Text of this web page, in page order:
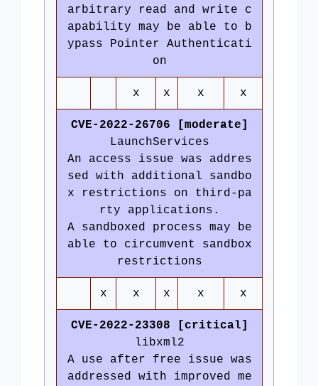
arbitrary read and write c
apability may be able to b
ypass Pointer Authenticati
on
x x x x
CVE-2022-26706 [moderate]
LaunchServices
An access issue was addres
sed with additional sandbo
x restrictions on third-pa
rty applications.
A sandboxed process may be
able to circumvent sandbox
restrictions
x x x x x
CVE-2022-23308 [critical]
libxml2
A use after free issue was
addressed with improved me